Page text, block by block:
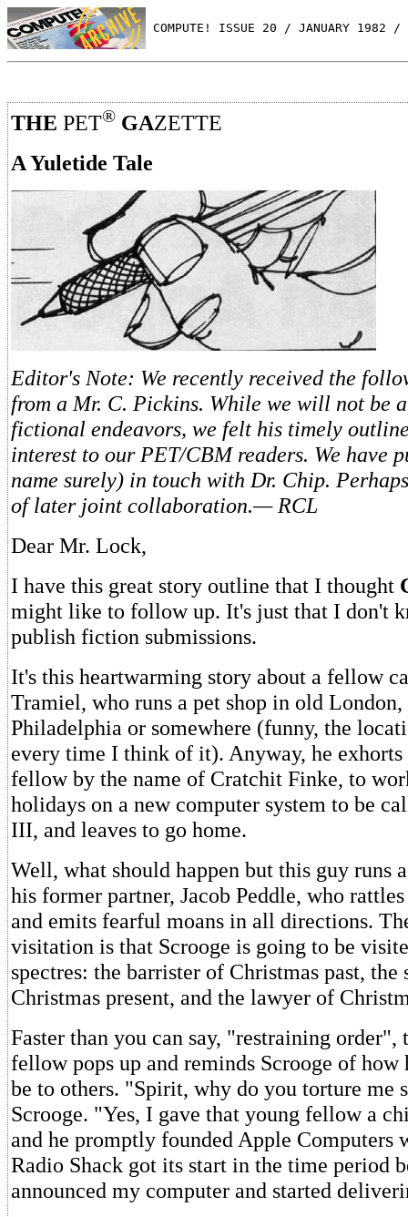
COMPUTE! ISSUE 20 / JANUARY 1982 /
THE PET® GAZETTE
A Yuletide Tale
Editor's Note: We recently received the
from a Mr. C. Pickins. While we will not be
fictional endeavors, we felt his timely
interest to our PET/CBM readers. We have
name surely) in touch with Dr. Chip.
of later joint collaboration.— RCL
Dear Mr. Lock,
I have this great story outline that I thought
might like to follow up. It's just that I don't
publish fiction submissions.
It's this heartwarming story about a fellow
Tramiel, who runs a pet shop in old
Philadelphia or somewhere (funny, the
every time I think of it). Anyway, he
fellow by the name of Cratchit Finke, to
holidays on a new computer system to be
III, and leaves to go home.
Well, what should happen but this guy runs
his former partner, Jacob Peddle, who
and emits fearful moans in all directions.
visitation is that Scrooge is going to be
spectres: the barrister of Christmas past,
Christmas present, and the lawyer of
Faster than you can say, "restraining order",
fellow pops up and reminds Scrooge of how
be to others. "Spirit, why do you torture me
Scrooge. "Yes, I gave that young fellow a
and he promptly founded Apple Computers
Radio Shack got its start in the time period
announced my computer and started